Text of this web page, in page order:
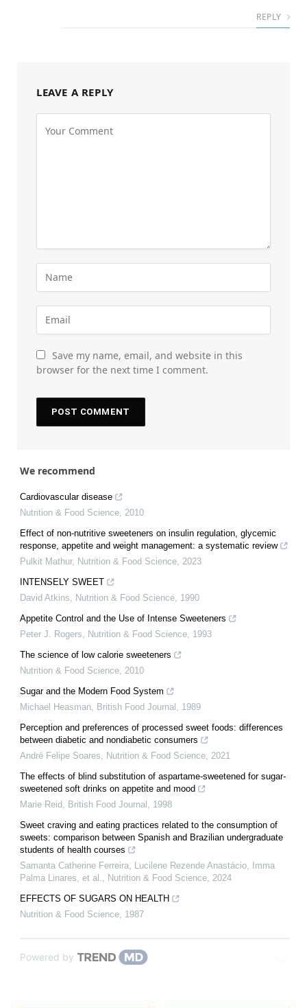
REPLY
LEAVE A REPLY
Save my name, email, and website in this
browser for the next time I comment.
We recommend
Cardiovascular disease
Nutrition & Food Science 2010
Effect of non-nutritive sweeteners on insulin regulation, glycemic
response, appetite and weight management: a systematic review
Pulkit Mathur, Nutrition & Food Science 2023
INTENSELY SWEET
David Atkins
Nutrition & Food Science 1990
Appetite Control and the Use of Intense Sweeteners
Peter J. Rogers
Nutrition & Food Science 1993
The science of low calorie sweeteners
Nutrition & Food Science 2010
Sugar and the Modern Food System
Michael Heasman British Food Journal
1989
Perception and preferences of processed sweet foods: differences
between diabetic and nondiabetic consumers
André Felipe Soares
Nutrition & Food Science 2021
The effects of blind substitution of aspartame‐sweetened for sugar‐
sweetened soft drinks on appetite and mood
Marie Reid British Food Journal
1998
Sweet craving and eating practices related to the consumption of
sweets: comparison between Spanish and Brazilian undergraduate
students of health courses
Samanta Catherine Ferreira, Lucilene Rezende Anastácio, Imma
Palma Linares, et al.
Nutrition & Food Science 2024
EFFECTS OF SUGARS ON HEALTH
Nutrition & Food Science 1987
Powered by